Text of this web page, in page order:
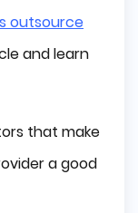
outsource
and learn
that make
a good